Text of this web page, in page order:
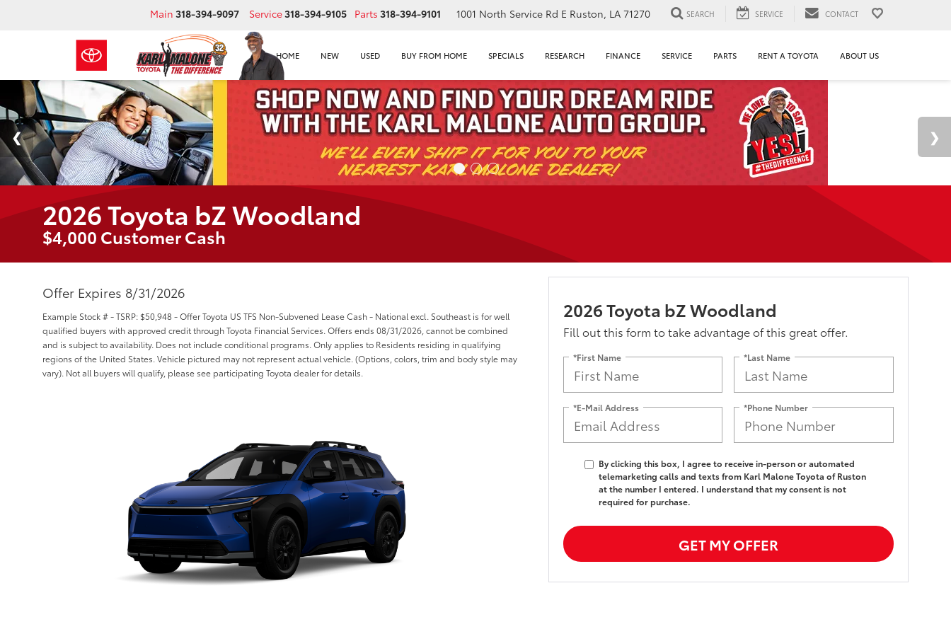
Main 318-394-9097 Service318-394-9105 Parts 318-394-9101 1001 North Service Rd E Ruston, LA 71270 SEARCH SERVICE CONTACT
HOME NEW USED BUY FROM HOME SPECIALS RESEARCH FINANCE SERVICE PARTS RENT A TOYOTA ABOUT US
2026 Toyota bZ Woodland
$4,000 Customer Cash
Offer Expires 8/31/2026
Example Stock # - TSRP: $50,948 - Offer Toyota US TFS Non-Subvened Lease Cash - National excl. Southeast is for well
qualified buyers with approved credit through Toyota Financial Services. Offers ends 08/31/2026, cannot be combined
and is subject to availability. Does not include conditional programs. Only applies to Residents residing in qualifying
regions of the United States. Vehicle pictured may not represent actual vehicle. (Options, colors, trim and body style may
vary). Not all buyers will qualify, please see participating Toyota dealer for details.
2026 Toyota bZ Woodland
Fill out this form to take advantage of this great offer.
*First Name *Last Name
*E-Mail Address *Phone Number
By clicking this box, I agree to receive in-person or automated
telemarketing calls and texts from Karl Malone Toyota of Ruston
at the number I entered. I understand that my consent is not
required for purchase.
GET MY OFFER